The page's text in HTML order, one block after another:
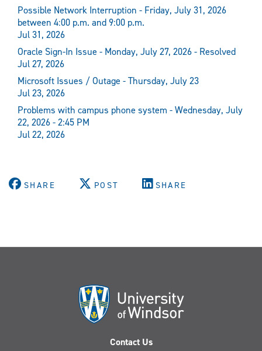
Possible Network Interruption - Friday, July 31, 2026
between 4:00 p.m. and 9:00 p.m.
Jul 31, 2026
Oracle Sign-In Issue - Monday, July 27, 2026 - Resolved
Jul 27, 2026
Microsoft Issues / Outage - Thursday, July 23
Jul 23, 2026
Problems with campus phone system - Wednesday, July
22, 2026 - 2:45 PM
Jul 22, 2026
SHARE POST SHARE
Contact Us